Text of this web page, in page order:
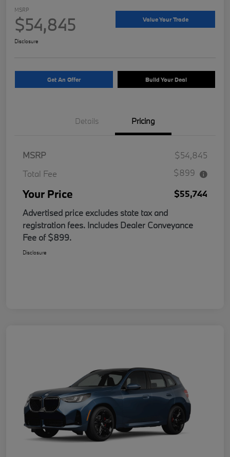
MSRP
$54,845 Value Your Trade
Disclosure
Get An Offer Build Your Deal
Details Pricing
MSRP
$54,845
Total Fee
$899
Your Price
$55,744
Advertised price excludes state tax and
registration fees. Includes Dealer Conveyance
Fee of $899.
Disclosure